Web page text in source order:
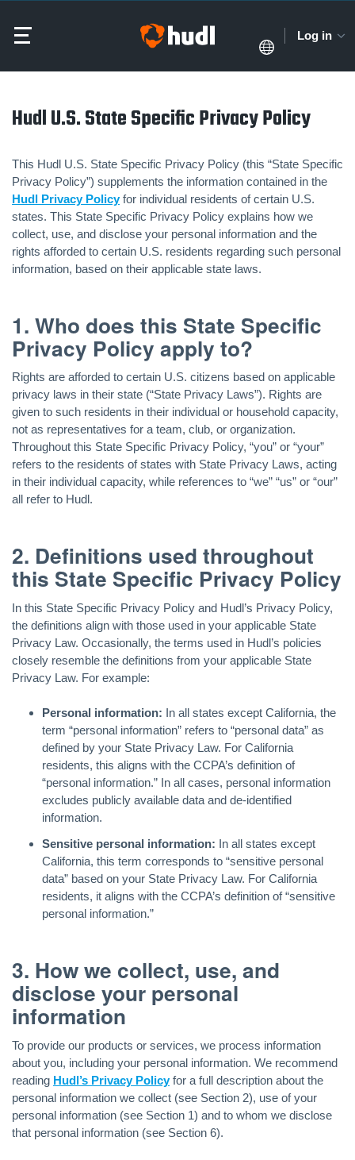
Log in
Hudl U.S. State Specific Privacy Policy
This Hudl U.S. State Specific Privacy Policy (this “State Specific
Privacy Policy”) supplements the information contained in the
Hudl Privacy Policyfor individual residents of certain U.S.
states. This State Specific Privacy Policy explains how we
collect, use, and disclose your personal information and the
rights afforded to certain U.S. residents regarding such personal
information, based on their applicable state laws.
1. Who does this State Specific
Privacy Policy apply to?
Rights are afforded to certain U.S. citizens based on applicable
privacy laws in their state (“State Privacy Laws”). Rights are
given to such residents in their individual or household capacity,
not as representatives for a team, club, or organization.
Throughout this State Specific Privacy Policy, “you” or “your”
refers to the residents of states with State Privacy Laws, acting
in their individual capacity, while references to “we” “us” or “our”
all refer to Hudl.
2. Definitions used throughout
this State Specific Privacy Policy
In this State Specific Privacy Policy and Hudl’s Privacy Policy,
the definitions align with those used in your applicable State
Privacy Law. Occasionally, the terms used in Hudl’s policies
closely resemble the definitions from your applicable State
Privacy Law. For example:
Personal information: In all states except California, the
term “personal information” refers to “personal data” as
defined by your State Privacy Law. For California
residents, this aligns with the CCPA’s definition of
“personal information.” In all cases, personal information
excludes publicly available data and de-identified
information.
Sensitive personal information: In all states except
California, this term corresponds to “sensitive personal
data” based on your State Privacy Law. For California
residents, it aligns with the CCPA’s definition of “sensitive
personal information.”
3. How we collect, use, and
disclose your personal
information
To provide our products or services, we process information
about you, including your personal information. We recommend
reading Hudl’s Privacy Policyfor a full description about the
personal information we collect (see Section 2), use of your
personal information (see Section 1) and to whom we disclose
that personal information (see Section 6).